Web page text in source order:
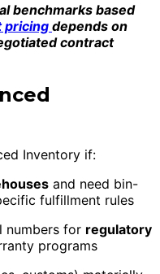
benchmarks based
pricing depends on
contract
Inventory if:
and need bin-
fulfillment rules
numbers for regulatory
programs